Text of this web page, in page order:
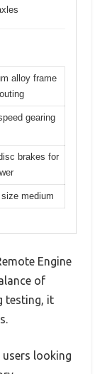
alloy frame
gearing
brakes for
medium
Engine
of
testing, it
looking